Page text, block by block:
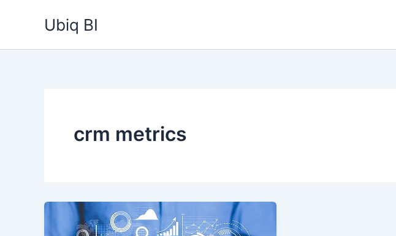
Ubiq BI
crm metrics